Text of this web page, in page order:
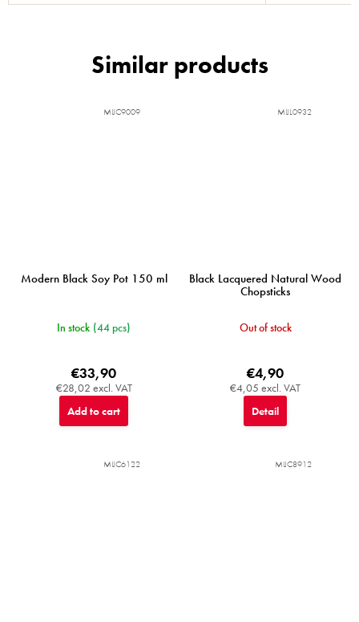
Modern Black Soy Pot 150 ml
In stock (44 pcs)
€28,02 excl. VAT
€33,90
Add to cart
MIJC9009
Black Lacquered Natural Wood
Chopsticks
Out of stock
€4,05 excl. VAT
€4,90
Detail
MIJL0932
MIJC6122 MIJC8912